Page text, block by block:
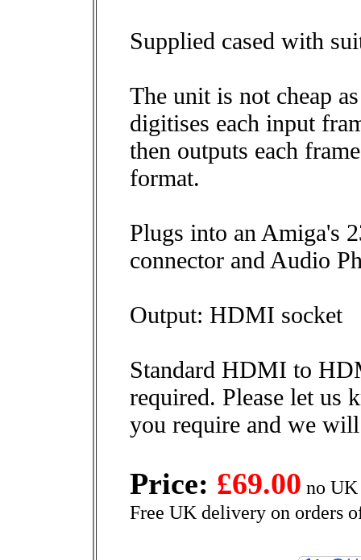
Supplied cased with
The unit is not cheap
digitises each input
then outputs each
format.
Plugs into an Amiga's
connector and Audio
Output: HDMI socket
Standard HDMI to
required. Please let us
you require and we
Price: £69.00 no
Free UK delivery on orders